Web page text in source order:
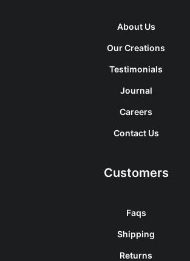
About Us
Our Creations
Testimonials
Journal
Careers
Contact Us
Customers
Faqs
Shipping
Returns